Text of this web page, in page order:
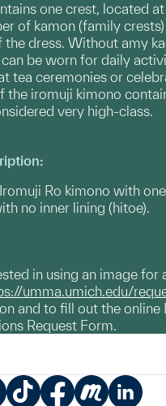
one crest, located
of kamon (family
dress. Without amy
can be worn for daily
tea ceremonies or
the iromuji kimono
very high-class.
Ro kimono with
no inner lining (hitoe).
in using an image for
umma.umich.edu/
and to fill out the online
Request Form.